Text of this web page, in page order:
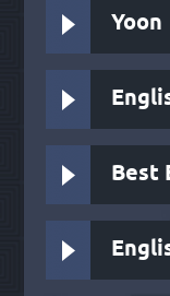
Yoon
Best